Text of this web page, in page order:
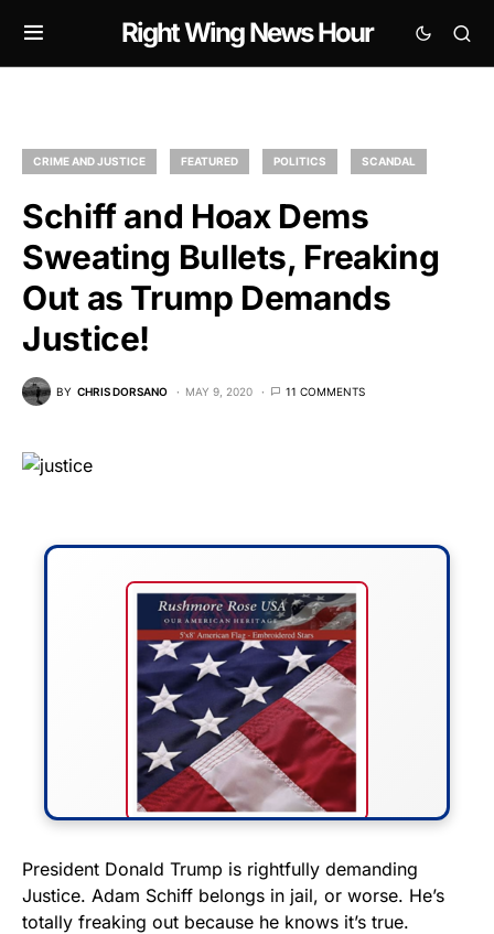
Right Wing News Hour
CRIME AND JUSTICE FEATURED POLITICS SCANDAL
Schiff and Hoax Dems
Sweating Bullets, Freaking
Out as Trump Demands
Justice!
BY CHRIS DORSANO MAY 9, 2020 11 COMMENTS
FLY THE STARS &
STRIPES!
President Donald Trump is rightfully demanding
Justice. Adam Schiff belongs in jail, or worse. He’s
totally freaking out because he knows it’s true.